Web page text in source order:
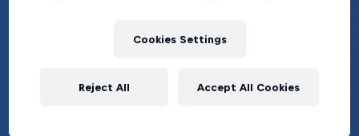
groups, 3 x 5 teams and 1 x 6 teams
Cookies Settings
Reject All Accept All Cookies